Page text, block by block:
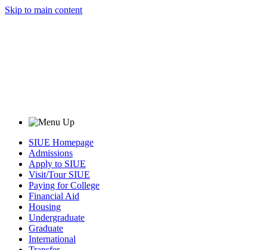
Skip to main content
SIUE Homepage
Admissions
Apply to SIUE
Visit/Tour SIUE
Paying for College
Financial Aid
Housing
Undergraduate
Graduate
International